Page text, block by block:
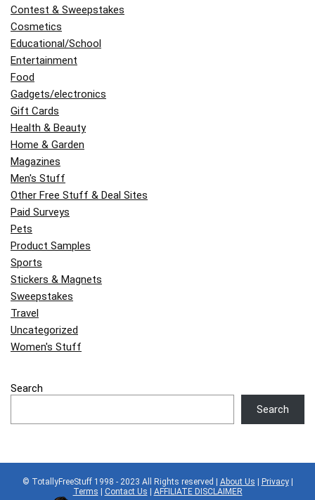
Contest & Sweepstakes
Cosmetics
Educational/School
Entertainment
Food
Gadgets/electronics
Gift Cards
Health & Beauty
Home & Garden
Magazines
Men's Stuff
Other Free Stuff & Deal Sites
Paid Surveys
Pets
Product Samples
Sports
Stickers & Magnets
Sweepstakes
Travel
Uncategorized
Women's Stuff
Search
Search
© TotallyFreeStuff 1998 - 2023 All Rights reserved | About Us Privacy|
Terms
Contact Us AFFILIATE DISCLAIMER